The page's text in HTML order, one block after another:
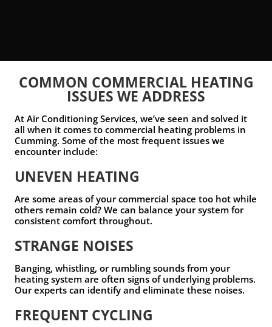
COMMON COMMERCIAL HEATING
ISSUES WE ADDRESS
At Air Conditioning Services, we’ve seen and solved it
all when it comes to commercial heating problems in
Cumming. Some of the most frequent issues we
encounter include:
UNEVEN HEATING
Are some areas of your commercial space too hot while
others remain cold? We can balance your system for
consistent comfort throughout.
STRANGE NOISES
Banging, whistling, or rumbling sounds from your
heating system are often signs of underlying problems.
Our experts can identify and eliminate these noises.
FREQUENT CYCLING